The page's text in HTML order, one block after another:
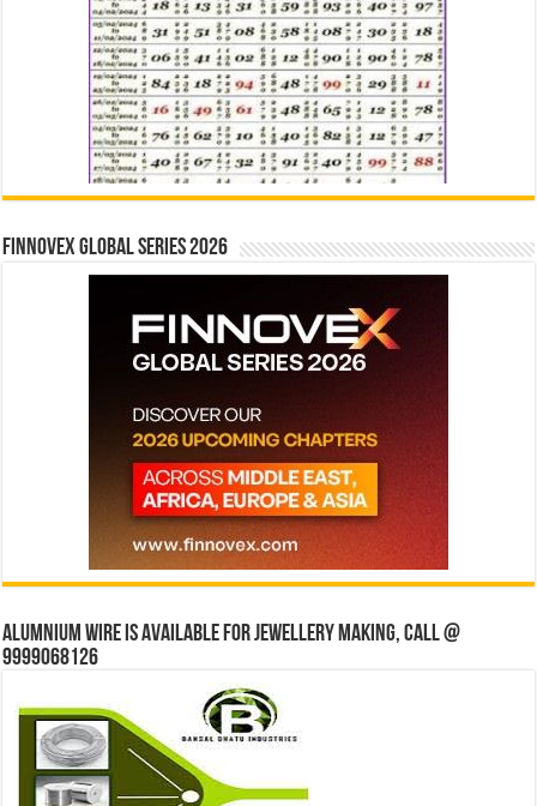
Finnovex Global Series 2026
Alumnium wire is available for jewellery making, Call @
9999068126